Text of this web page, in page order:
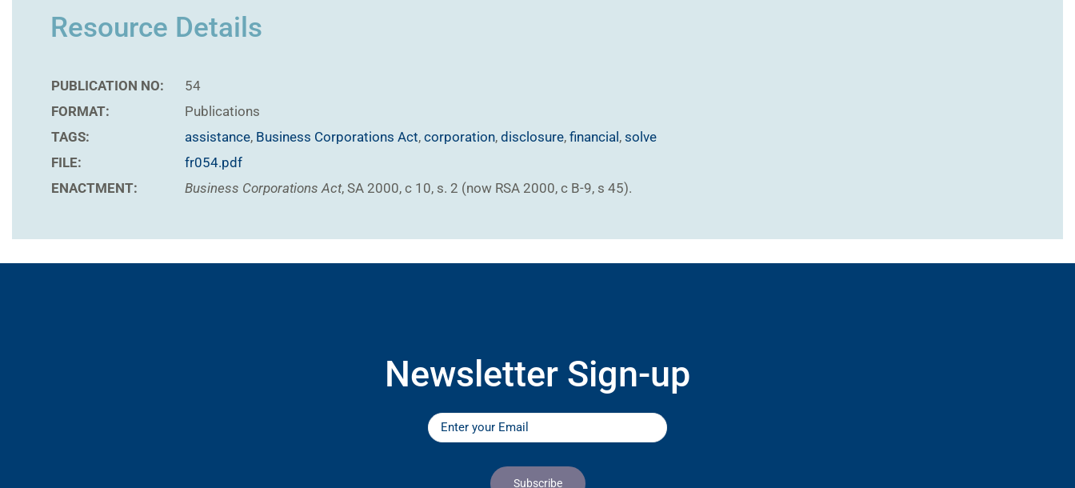
Resource Details
PUBLICATION NO:
54
FORMAT:
Publications
TAGS:
assistance, Business Corporations Act, corporation, disclosure, financial, solve
FILE:
fr054.pdf
ENACTMENT:
Business Corporations Act, SA 2000, c 10, s. 2 (now RSA 2000, c B-9, s 45).
Newsletter Sign-up